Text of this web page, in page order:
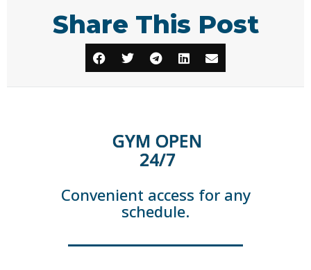
Share This Post
GYM OPEN
24/7
Convenient access for any
schedule.